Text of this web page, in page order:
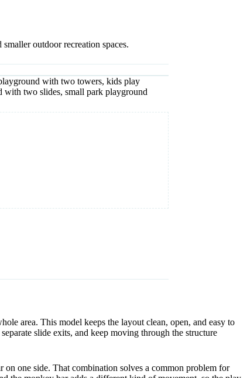
outdoor recreation spaces.
with two towers, kids play
with two slides, small park playground
area. This model keeps the layout clean, open, and easy to
slide exits, and keep moving through the structure
one side. That combination solves a common problem for